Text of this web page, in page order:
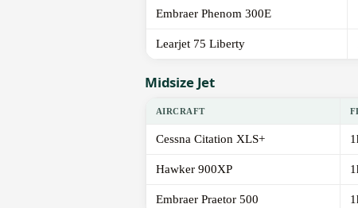
Embraer Phenom 300E
Learjet 75 Liberty
Midsize Jet
AIRCRAFT
Cessna Citation XLS+
Hawker 900XP
Embraer Praetor 500